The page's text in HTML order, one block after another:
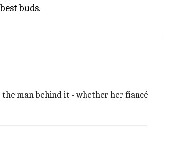
buds.
the man behind it - whether her fiancé